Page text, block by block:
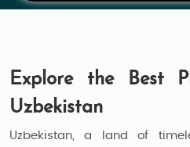
Explore the Best
Uzbekistan
Uzbekistan, a land of